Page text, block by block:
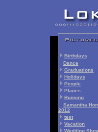
Birthdays
Dance
Graduations
Holidays
People
Places
Running
Samantha
2012
test
Vacation
Wedding